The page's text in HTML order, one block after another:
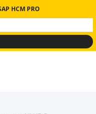
Experts
navigation
HCM PRO